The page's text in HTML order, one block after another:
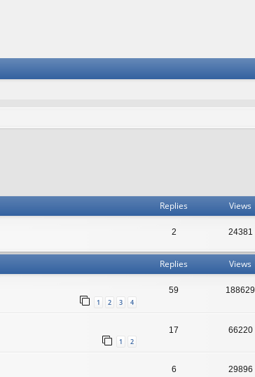
Replies Views
2 24381
Replies Views
1 2 3 4
59 188629
1 2
17 66220
6 29896